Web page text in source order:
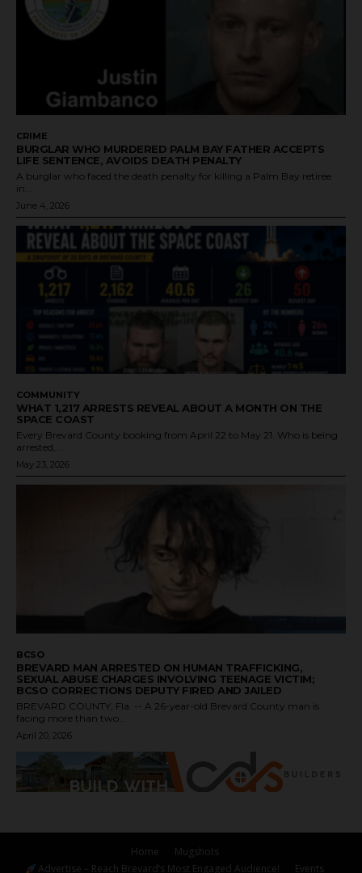
CRIME
BURGLAR WHO MURDERED PALM BAY FATHER ACCEPTS
LIFE SENTENCE, AVOIDS DEATH PENALTY
A burglar who faced the death penalty for killing a Palm Bay retiree
in...
June 4, 2026
COMMUNITY
WHAT 1,217 ARRESTS REVEAL ABOUT A MONTH ON THE
SPACE COAST
Every Brevard County booking from April 22 to May 21. Who is being
arrested,...
May 23, 2026
BCSO
BREVARD MAN ARRESTED ON HUMAN TRAFFICKING,
SEXUAL ABUSE CHARGES INVOLVING TEENAGE VICTIM;
BCSO CORRECTIONS DEPUTY FIRED AND JAILED
BREVARD COUNTY, Fla. -- A 26-year-old Brevard County man is
facing more than two...
April 20, 2026
Home
Mugshots
Advertise – Reach Brevard’s Most Engaged Audience!
Events